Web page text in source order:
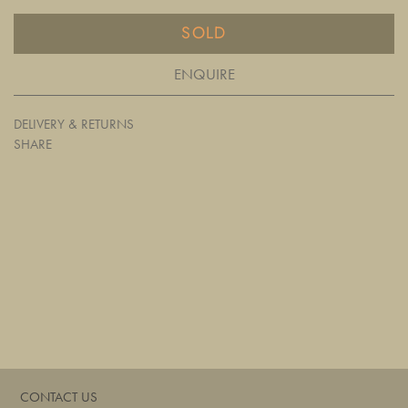
SOLD
ENQUIRE
DELIVERY & RETURNS
SHARE
CONTACT US